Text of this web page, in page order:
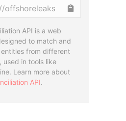
API is a web
to match and
from different
used in tools like
Learn more about
API.